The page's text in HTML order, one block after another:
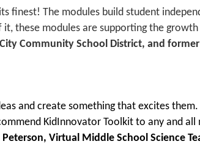
finest! The modules build student
these modules are supporting the
Community School District, and
and create something that excites
KidInnovator Toolkit to any and
Peterson, Virtual Middle School Science